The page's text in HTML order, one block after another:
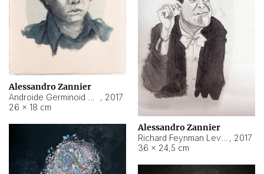
Alessandro Zannier
, 2017
26 × 18 cm
Alessandro Zannier
, 2017
36 × 24,5 cm